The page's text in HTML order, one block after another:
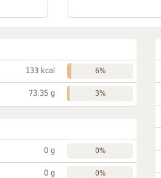
133 kcal 6%
73.35 g 3%
0 g 0%
0 g 0%